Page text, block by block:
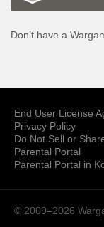
Don’t have a
End User License
Privacy Policy
Do Not Sell or
Parental Portal
Parental Portal in
© 2009–2026